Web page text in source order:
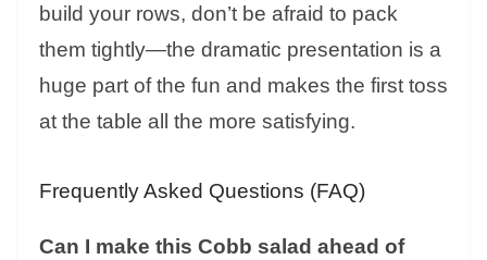
build your rows, don’t be afraid to pack
them tightly—the dramatic presentation is a
huge part of the fun and makes the first toss
at the table all the more satisfying.
Frequently Asked Questions (FAQ)
Can I make this Cobb salad ahead of